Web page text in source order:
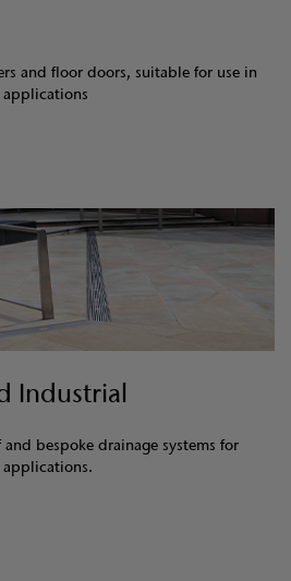
and floor doors, suitable for use in
Industrial
bespoke drainage systems for
applications.